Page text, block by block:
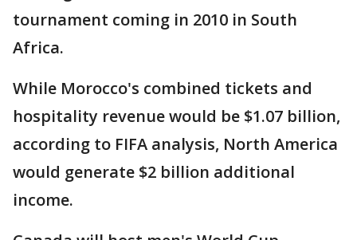
tournament coming in 2010 in South
Africa.
While Morocco's combined tickets and
hospitality revenue would be $1.07 billion,
according to FIFA analysis, North America
would generate $2 billion additional
income.